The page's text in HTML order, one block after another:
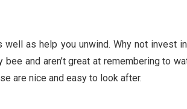
well as help you unwind. Why not invest
and aren’t great at remembering to
are nice and easy to look after.